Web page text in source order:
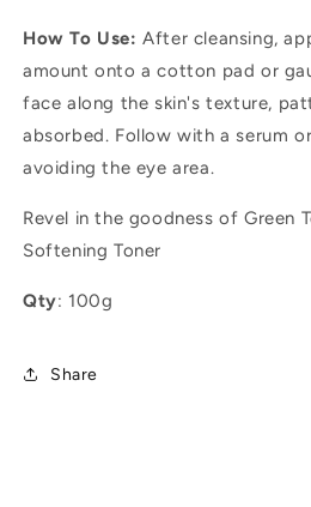
How To Use: After cleansing,
amount onto a cotton pad or
face along the skin's texture,
absorbed. Follow with a serum
avoiding the eye area.
Revel in the goodness of Green
Softening Toner
Qty: 100g
Share